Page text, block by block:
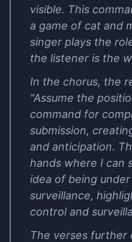
visible. This
a game of cat and
singer plays the
the listener is the
In the chorus, the
"Assume the
command for
submission,
and anticipation.
hands where I can
idea of being
surveillance,
control and
The verses further